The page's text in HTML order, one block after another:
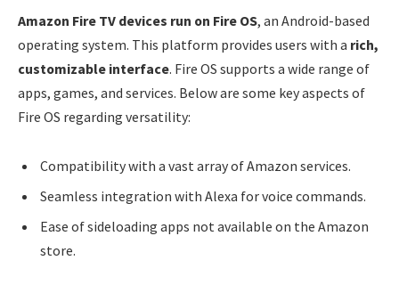
Amazon Fire TV devices run on Fire OS, an Android-based
operating system. This platform provides users with a rich,
customizable interface. Fire OS supports a wide range of
apps, games, and services. Below are some key aspects of
Fire OS regarding versatility:
Compatibility with a vast array of Amazon services.
Seamless integration with Alexa for voice commands.
Ease of sideloading apps not available on the Amazon
store.